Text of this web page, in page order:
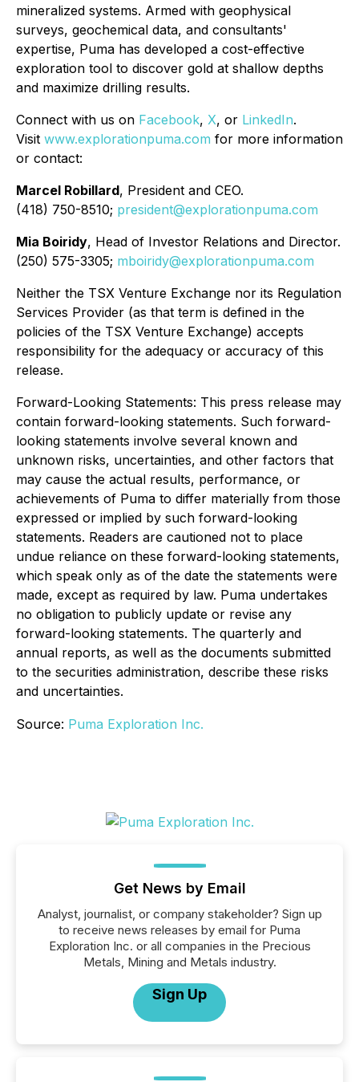
mineralized systems. Armed with geophysical
surveys, geochemical data, and consultants'
expertise, Puma has developed a cost-effective
exploration tool to discover gold at shallow depths
and maximize drilling results.
Connect with us on Facebook, X, or LinkedIn.
Visit www.explorationpuma.com for more information
or contact:
Marcel Robillard, President and CEO.
(418) 750-8510; president@explorationpuma.com
Mia Boiridy, Head of Investor Relations and Director.
(250) 575-3305; mboiridy@explorationpuma.com
Neither the TSX Venture Exchange nor its Regulation
Services Provider (as that term is defined in the
policies of the TSX Venture Exchange) accepts
responsibility for the adequacy or accuracy of this
release.
Forward-Looking Statements: This press release may
contain forward-looking statements. Such forward-
looking statements involve several known and
unknown risks, uncertainties, and other factors that
may cause the actual results, performance, or
achievements of Puma to differ materially from those
expressed or implied by such forward-looking
statements. Readers are cautioned not to place
undue reliance on these forward-looking statements,
which speak only as of the date the statements were
made, except as required by law. Puma undertakes
no obligation to publicly update or revise any
forward-looking statements. The quarterly and
annual reports, as well as the documents submitted
to the securities administration, describe these risks
and uncertainties.
Source: Puma Exploration Inc.
Get News by Email
Analyst, journalist, or company stakeholder? Sign up
to receive news releases by email for Puma
Exploration Inc. or all companies in the Precious
Metals, Mining and Metals industry.
Sign Up